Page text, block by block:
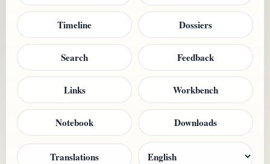
Timeline Dossiers
Search Feedback
Links Workbench
Notebook Downloads
Translations